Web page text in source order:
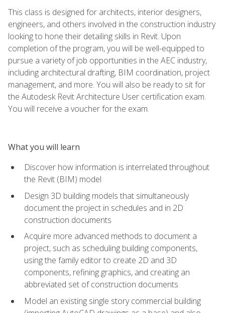
This class is designed for architects, interior designers,
engineers, and others involved in the construction industry
looking to hone their detailing skills in Revit. Upon
completion of the program, you will be well-equipped to
pursue a variety of job opportunities in the AEC industry,
including architectural drafting, BIM coordination, project
management, and more. You will also be ready to sit for
the Autodesk Revit Architecture User certification exam.
You will receive a voucher for the exam.
What you will learn
Discover how information is interrelated throughout
the Revit (BIM) model
Design 3D building models that simultaneously
document the project in schedules and in 2D
construction documents
Acquire more advanced methods to document a
project, such as scheduling building components,
using the family editor to create 2D and 3D
components, refining graphics, and creating an
abbreviated set of construction documents
Model an existing single story commercial building